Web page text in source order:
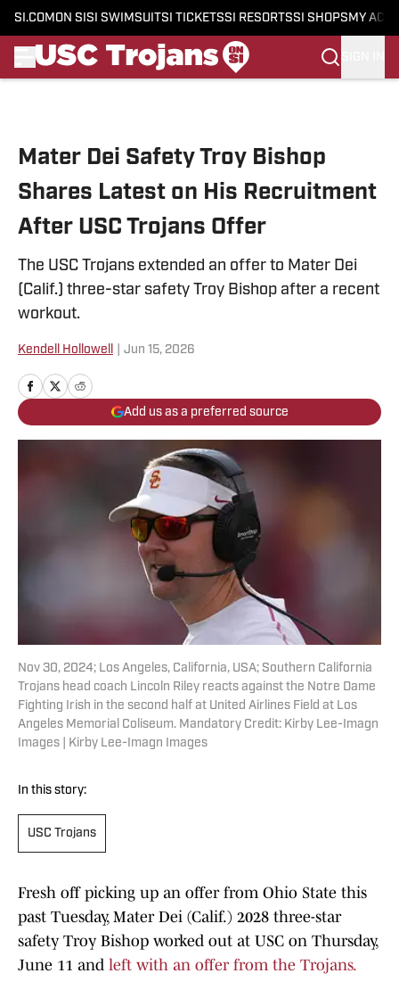
SI.COM ON SI SI SWIMSUITSI TICKETSSI RESORTSSI SHOPS MY
Mater Dei Safety Troy Bishop
Shares Latest on His Recruitment
After USC Trojans Offer
The USC Trojans extended an offer to Mater Dei
(Calif.) three-star safety Troy Bishop after a recent
workout.
Kendell Hollowell Jun 15, 2026
Add us as a preferred source
Nov 30, 2024; Los Angeles, California, USA; Southern California
Trojans head coach Lincoln Riley reacts against the Notre Dame
Fighting Irish in the second half at United Airlines Field at Los
Angeles Memorial Coliseum. Mandatory Credit: Kirby Lee-Imagn
Images | Kirby Lee-Imagn Images
In this story:
USC Trojans
Fresh off picking up an offer from Ohio State this
past Tuesday, Mater Dei (Calif.) 2028 three-star
safety Troy Bishop worked out at USC on Thursday,
June 11 and left with an offer from the Trojans.